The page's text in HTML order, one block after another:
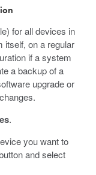
for all devices in
itself, on a regular
if a system
a backup of a
upgrade or
.
you want to
and select